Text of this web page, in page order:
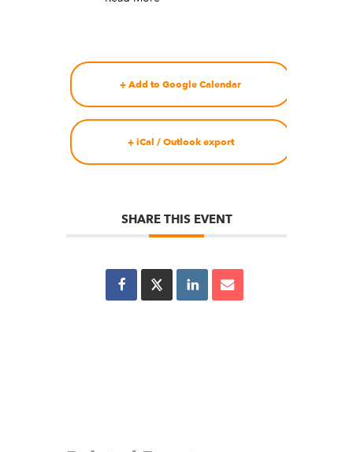
+ Add to Google Calendar
+ iCal / Outlook export
SHARE THIS EVENT